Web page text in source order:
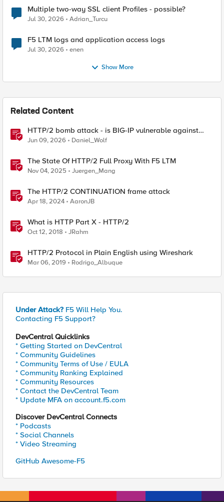
Multiple two-way SSL client Profiles - possible?
Jul 30, 2026 Adrian_Turcu
F5 LTM logs and application access logs
Jul 30, 2026 enen
Show More
Related Content
HTTP/2 bomb attack - is BIG-IP vulnerable against
CVE-2026-49975?
Jun 09, 2026 Daniel_Wolf
The State Of HTTP/2 Full Proxy With F5 LTM
Nov 04, 2025 Juergen_Mang
The HTTP/2 CONTINUATION frame attack
Apr 18, 2024 AaronJB
What is HTTP Part X - HTTP/2
Oct 12, 2018 JRahm
HTTP/2 Protocol in Plain English using Wireshark
Mar 06, 2019 Rodrigo_Albuque
Under Attack? F5 Will Help You.
Contacting F5 Support?
DevCentral Quicklinks
* Getting Started on DevCentral
* Community Guidelines
* Community Terms of Use / EULA
* Community Ranking Explained
* Community Resources
* Contact the DevCentral Team
* Update MFA on account.f5.com
Discover DevCentral Connects
* Podcasts
* Social Channels
* Video Streaming
GitHub Awesome-F5